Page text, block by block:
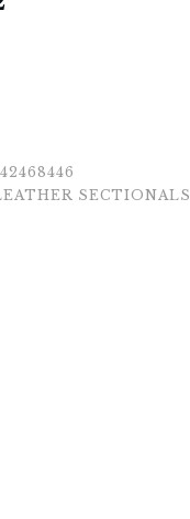
SECTIONALS